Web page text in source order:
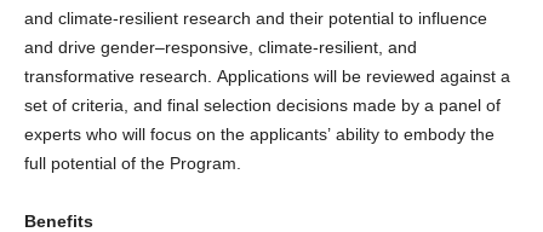
and climate-resilient research and their potential to influence
and drive gender–responsive, climate-resilient, and
transformative research. Applications will be reviewed against a
set of criteria, and final selection decisions made by a panel of
experts who will focus on the applicants’ ability to embody the
full potential of the Program.
Benefits